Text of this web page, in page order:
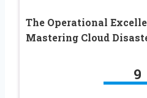
The Operational
Mastering Cloud
9